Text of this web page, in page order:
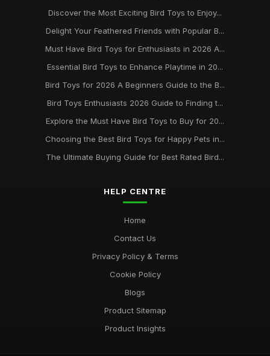
Discover the Most Exciting Bird Toys to Enjoy...
Delight Your Feathered Friends with Popular B...
Must Have Bird Toys for Enthusiasts in 2026 A...
Essential Bird Toys to Enhance Playtime in 20...
Bird Toys for 2026 A Beginners Guide to the B...
Bird Toys Enthusiasts 2026 Guide to Finding t...
Explore the Must Have Bird Toys to Buy for 20...
Choosing the Best Bird Toys for Happy Pets in...
The Ultimate Buying Guide for Best Rated Bird...
HELP CENTRE
Home
Contact Us
Privacy Policy & Terms
Cookie Policy
Blogs
Product Sitemap
Product Insights